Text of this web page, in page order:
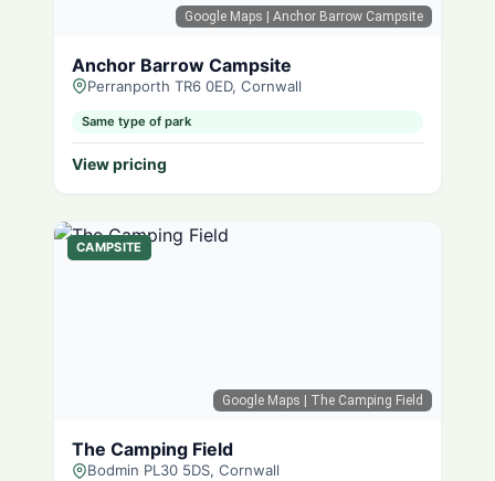
Google Maps | Anchor Barrow Campsite
Anchor Barrow Campsite
Perranporth TR6 0ED, Cornwall
Same type of park
View pricing
Google Maps | The Camping Field
CAMPSITE
The Camping Field
Bodmin PL30 5DS, Cornwall